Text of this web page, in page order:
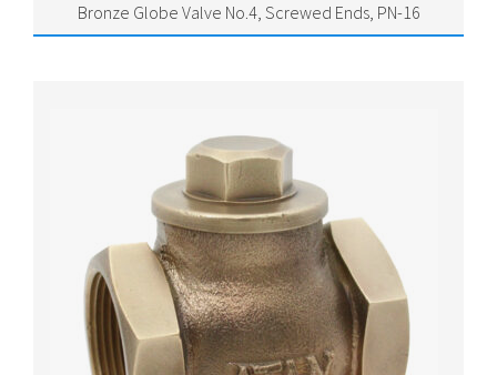
Bronze Globe Valve No.4, Screwed Ends, PN-16